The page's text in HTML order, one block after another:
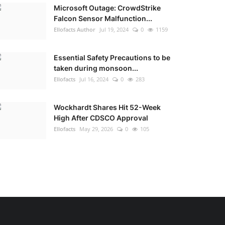
Microsoft Outage: CrowdStrike
Falcon Sensor Malfunction...
Ellofacts Author Jul 19, 2024 0 1159
Essential Safety Precautions to be
taken during monsoon...
Ellofacts Jul 16, 2024 0 283
Wockhardt Shares Hit 52-Week
High After CDSCO Approval
Ellofacts May 29, 2026 0 105